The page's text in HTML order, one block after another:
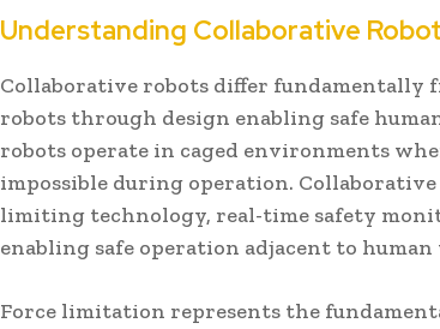
Understanding Collaborative
Collaborative robots differ
robots through design enabling safe
robots operate in caged environments
impossible during operation.
limiting technology, real-time safety
enabling safe operation adjacent to
Force limitation represents the